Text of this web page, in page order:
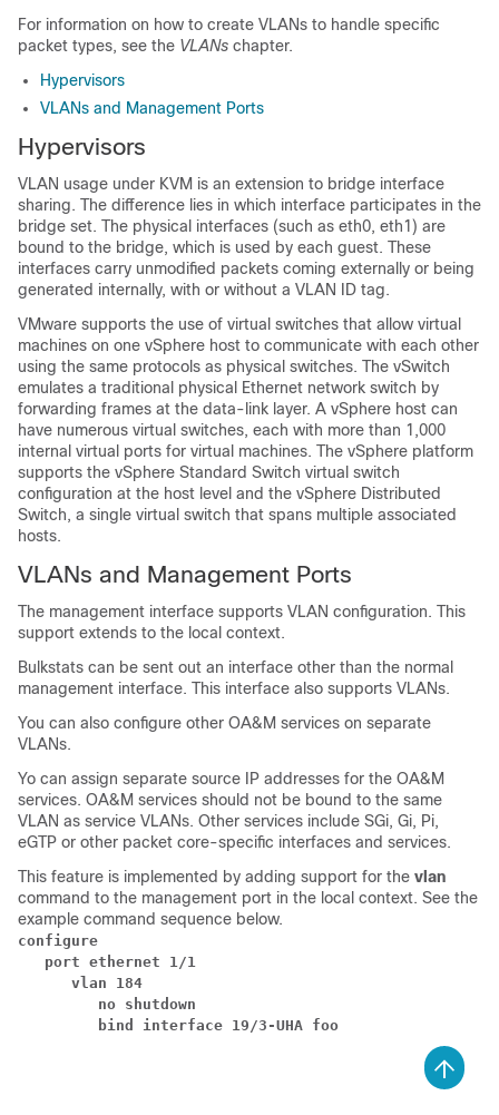
For information on how to create VLANs to handle specific
packet types, see the VLANs chapter.
Hypervisors
VLANs and Management Ports
Hypervisors
VLAN usage under KVM is an extension to bridge interface
sharing. The difference lies in which interface participates in the
bridge set. The physical interfaces (such as eth0, eth1) are
bound to the bridge, which is used by each guest. These
interfaces carry unmodified packets coming externally or being
generated internally, with or without a VLAN ID tag.
VMware supports the use of virtual switches that allow virtual
machines on one vSphere host to communicate with each other
using the same protocols as physical switches. The vSwitch
emulates a traditional physical Ethernet network switch by
forwarding frames at the data-link layer. A vSphere host can
have numerous virtual switches, each with more than 1,000
internal virtual ports for virtual machines. The vSphere platform
supports the vSphere Standard Switch virtual switch
configuration at the host level and the vSphere Distributed
Switch, a single virtual switch that spans multiple associated
hosts.
VLANs and Management Ports
The management interface supports VLAN configuration. This
support extends to the local context.
Bulkstats can be sent out an interface other than the normal
management interface. This interface also supports VLANs.
You can also configure other OA&M services on separate
VLANs.
Yo can assign separate source IP addresses for the OA&M
services. OA&M services should not be bound to the same
VLAN as service VLANs. Other services include SGi, Gi, Pi,
eGTP or other packet core-specific interfaces and services.
This feature is implemented by adding support for the vlan
command to the management port in the local context. See the
example command sequence below.
configure
port ethernet 1/1
vlan 184
         no shutdown
bind interface 19/3-UHA foo